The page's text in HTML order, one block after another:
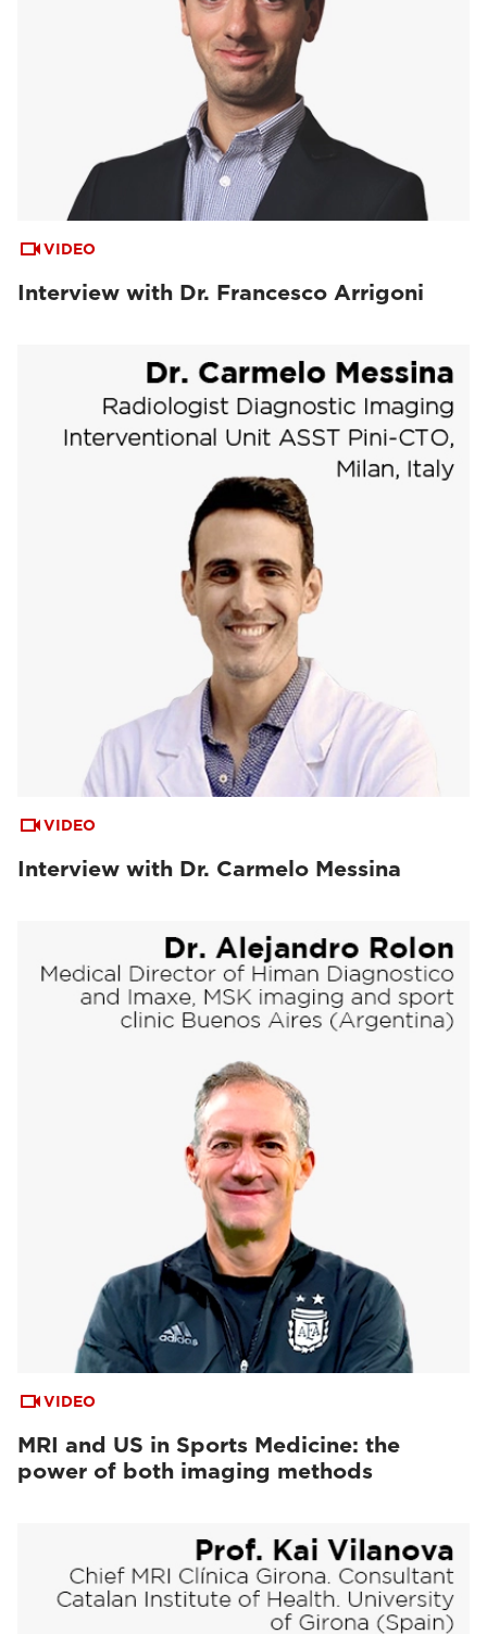
VIDEO
Interview with Dr. Francesco Arrigoni
VIDEO
Interview with Dr. Carmelo Messina
VIDEO
MRI and US in Sports Medicine: the
power of both imaging methods